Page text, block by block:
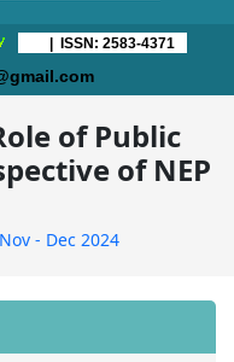
| ISSN: 2583-4371
of Public
of NEP
- Dec 2024